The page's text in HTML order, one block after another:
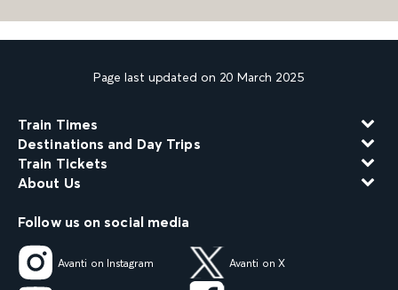
Page last updated on 20 March 2025
Train Times
Destinations and Day Trips
Train Tickets
About Us
Follow us on social media
Avanti on Instagram Avanti on X